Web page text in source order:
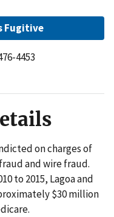
Fugitive
4453
on charges of
and wire fraud.
to 2015, Lagoa and
$30 million